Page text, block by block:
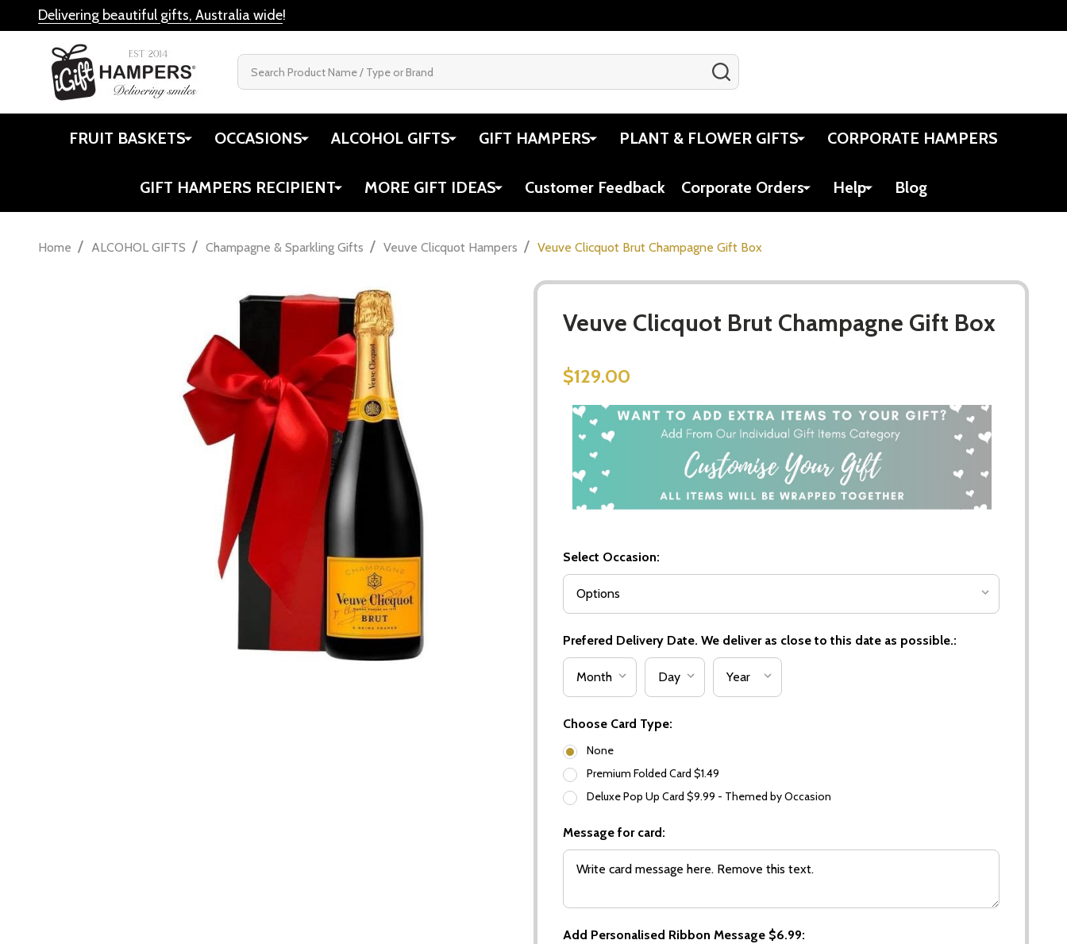
Delivering beautiful gifts, Australia wide!
FRUIT BASKETS OCCASIONS ALCOHOL GIFTS GIFT HAMPERS PLANT & FLOWER GIFTS CORPORATE HAMPERS
GIFT HAMPERS RECIPIENT MORE GIFT IDEAS Customer Feedback Corporate Orders Help Blog
Home / ALCOHOL GIFTS / Champagne & Sparkling Gifts / Veuve Clicquot Hampers / Veuve Clicquot Brut Champagne Gift Box
Veuve Clicquot Brut Champagne Gift Box
$129.00
Select Occasion:
Prefered Delivery Date. We deliver as close to this date as possible.:
Choose Card Type:
None
Premium Folded Card $1.49
Deluxe Pop Up Card $9.99 - Themed by Occasion
Message for card:
Add Personalised Ribbon Message $6.99: